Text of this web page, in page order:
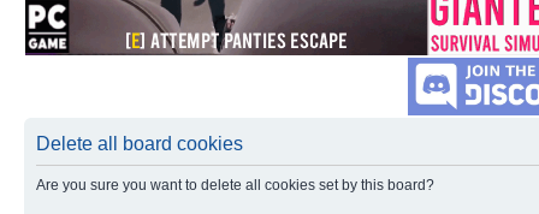
Delete all board cookies
Are you sure you want to delete all cookies set by this board?